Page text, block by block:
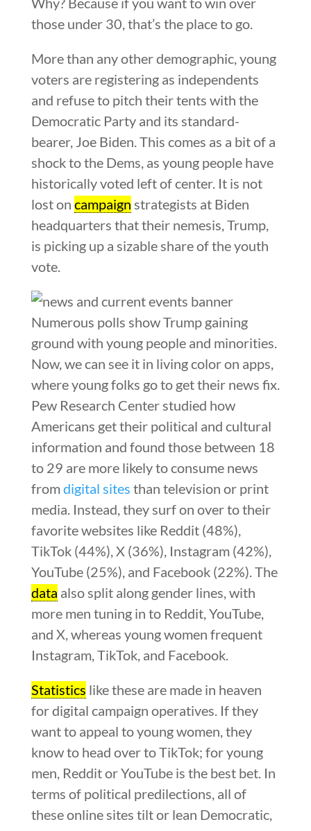
those under 30, that’s the place to go.
More than any other demographic, young
voters are registering as independents
and refuse to pitch their tents with the
Democratic Party and its standard-
bearer, Joe Biden. This comes as a bit of a
shock to the Dems, as young people have
historically voted left of center. It is not
lost on campaign strategists at Biden
headquarters that their nemesis, Trump,
is picking up a sizable share of the youth
vote.
Numerous polls show Trump gaining
ground with young people and minorities.
Now, we can see it in living color on apps,
where young folks go to get their news fix.
Pew Research Center studied how
Americans get their political and cultural
information and found those between 18
to 29 are more likely to consume news
fromdigital sites than television or print
media. Instead, they surf on over to their
favorite websites like Reddit (48%),
TikTok (44%), X (36%), Instagram (42%),
YouTube (25%), and Facebook (22%). The
data also split along gender lines, with
more men tuning in to Reddit, YouTube,
and X, whereas young women frequent
Instagram, TikTok, and Facebook.
Statistics like these are made in heaven
for digital campaign operatives. If they
want to appeal to young women, they
know to head over to TikTok; for young
men, Reddit or YouTube is the best bet. In
terms of political predilections, all of
these online sites tilt or lean Democratic,